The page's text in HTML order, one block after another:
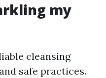
my
cleansing
safe practices.